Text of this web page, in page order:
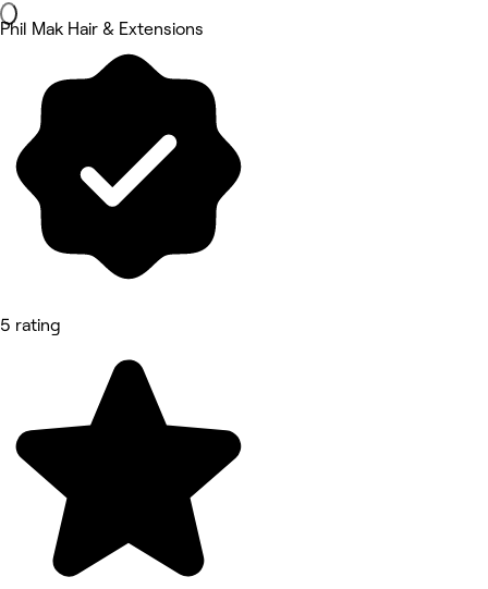
Phil Mak Hair & Extensions
5 rating